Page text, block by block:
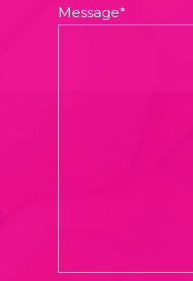
Message*